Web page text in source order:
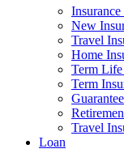
New
Travel
Home
Term Life
Term
Travel
Loan